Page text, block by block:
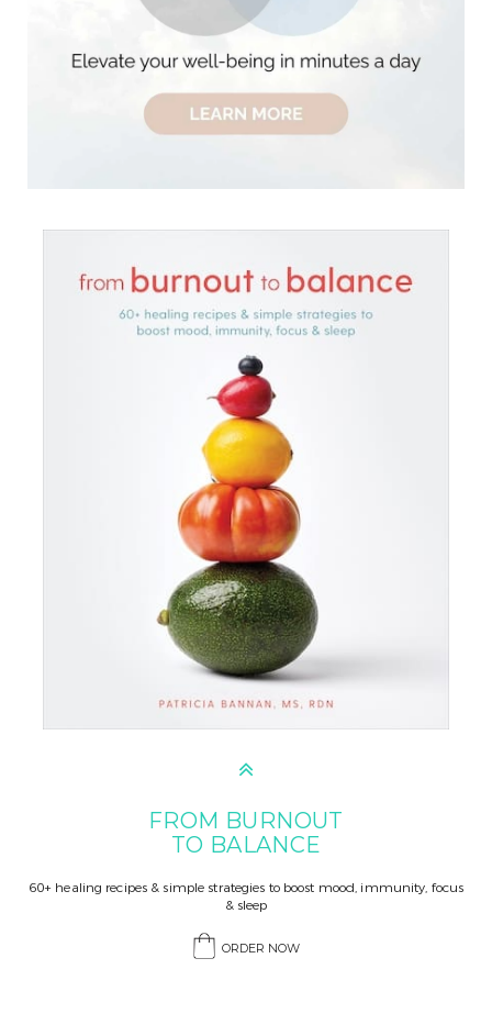
FROM BURNOUT
TO BALANCE
60+ healing recipes & simple strategies to boost mood, immunity, focus
& sleep
ORDER NOW